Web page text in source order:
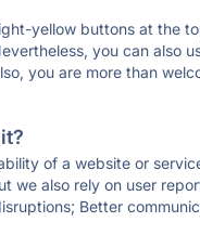
yellow buttons at the
you can also
you are more than
of a website or
we also rely on user
Better